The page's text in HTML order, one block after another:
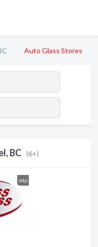
Auto Glass Stores
BC (6+)
odp